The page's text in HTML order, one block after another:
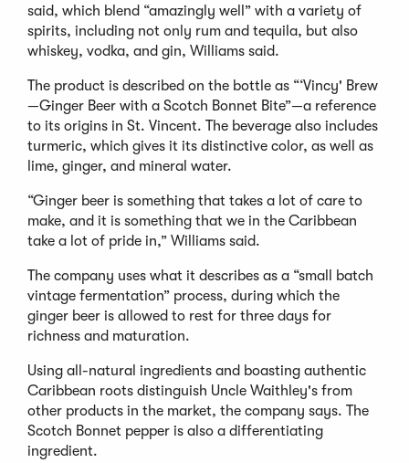
said, which blend “amazingly well” with a variety of
spirits, including not only rum and tequila, but also
whiskey, vodka, and gin, Williams said.
The product is described on the bottle as “‘Vincy' Brew
—Ginger Beer with a Scotch Bonnet Bite”—a reference
to its origins in St. Vincent. The beverage also includes
turmeric, which gives it its distinctive color, as well as
lime, ginger, and mineral water.
“Ginger beer is something that takes a lot of care to
make, and it is something that we in the Caribbean
take a lot of pride in,” Williams said.
The company uses what it describes as a “small batch
vintage fermentation” process, during which the
ginger beer is allowed to rest for three days for
richness and maturation.
Using all-natural ingredients and boasting authentic
Caribbean roots distinguish Uncle Waithley's from
other products in the market, the company says. The
Scotch Bonnet pepper is also a differentiating
ingredient.